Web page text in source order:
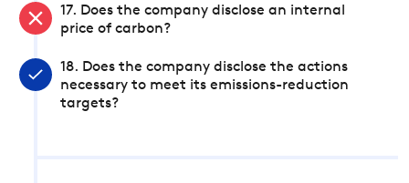
17. Does the company disclose an internal
price of carbon?
18. Does the company disclose the actions
necessary to meet its emissions-reduction
targets?